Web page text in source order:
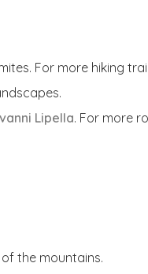
For more hiking
Lipella. For more
the mountains.